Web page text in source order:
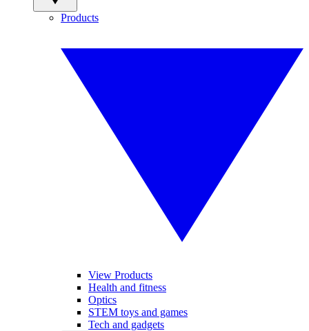
Products
View Products
Health and fitness
Optics
STEM toys and games
Tech and gadgets